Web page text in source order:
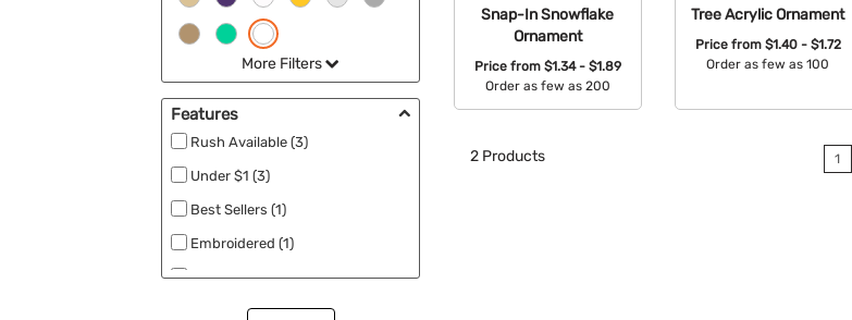
More Filters
Features
Rush Available (3)
Under $1 (3)
Best Sellers (1)
Embroidered (1)
No Minimum (1)
Snap-In Snowflake
Ornament
Price from $1.34 - $1.89
Order as few as 200
Tree Acrylic Ornament
Price from $1.40 - $1.72
Order as few as 100
2 Products 1